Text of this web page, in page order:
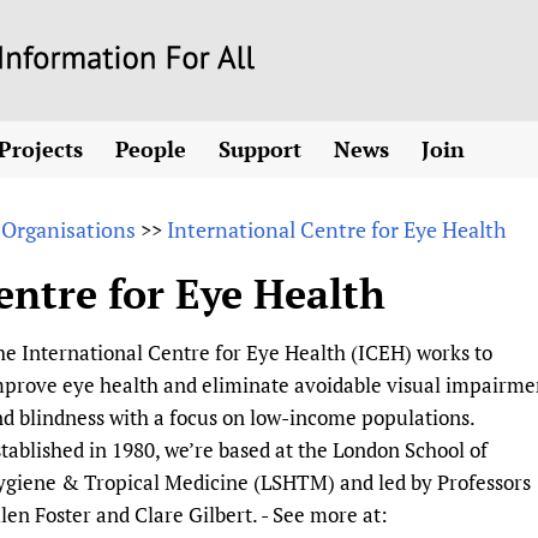
to
content
Coverage and
with WHO
health and rights)
2011-2024
informed policy
access
use disorders
opportunities
Citizens, Parents
Evidence-
Library and
Community
Multilingualism
projects
Access to Health
Astana
Communicating
COVID-19
People
List
Fundraising Working Group
Main Steering Group
Members
Partnerships and Projects
Social Media Working Group
Staff
Volunteers
Support
Contact us
HIFA Appeal
How you can help
Link to us
Partners
Supporting Organisations
News
Forum Messages
Join
Join CHIFA
Únase a
>> International Centre for Eye Health
for Eye Health
International Centre for Eye Health (ICEH) works to
eye health and eliminate avoidable visual
blindness with a focus on low-income populations.
in 1980, we’re based at the London School of
& Tropical Medicine (LSHTM) and led by Professors
Foster and Clare Gilbert. - See more at: